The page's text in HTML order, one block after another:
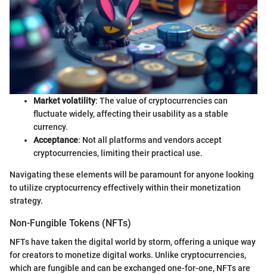
Market volatility: The value of cryptocurrencies can
fluctuate widely, affecting their usability as a stable
currency.
Acceptance: Not all platforms and vendors accept
cryptocurrencies, limiting their practical use.
Navigating these elements will be paramount for anyone looking
to utilize cryptocurrency effectively within their monetization
strategy.
Non-Fungible Tokens (NFTs)
NFTs have taken the digital world by storm, offering a unique way
for creators to monetize digital works. Unlike cryptocurrencies,
which are fungible and can be exchanged one-for-one, NFTs are